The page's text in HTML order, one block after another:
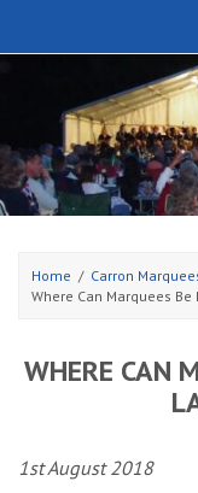
Home
Carron
Where Can Marquees
WHERE CAN
1st August 2018